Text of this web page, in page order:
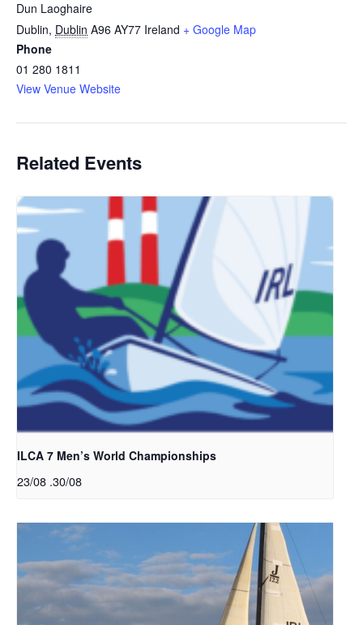
Dun Laoghaire
Dublin, Dublin A96 AY77 Ireland + Google Map
Phone
01 280 1811
View Venue Website
Related Events
ILCA 7 Men’s World Championships
23/08 .30/08